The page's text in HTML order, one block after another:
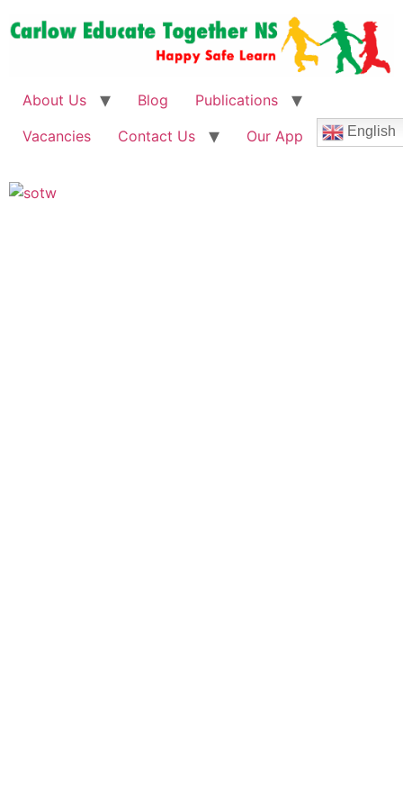
About Us Blog
Publications
Vacancies
Contact Us Our App English